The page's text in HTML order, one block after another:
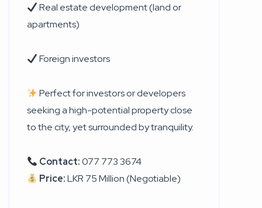
Real estate development (land or
apartments)
Foreign investors
Perfect for investors or developers
seeking a high-potential property close
to the city, yet surrounded by tranquility.
Contact:077 773 3674
Price:LKR 75 Million (Negotiable)